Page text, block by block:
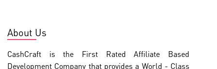
About Us
CashCraft is the First Rated Affiliate Based
Development Company that provides a World - Class